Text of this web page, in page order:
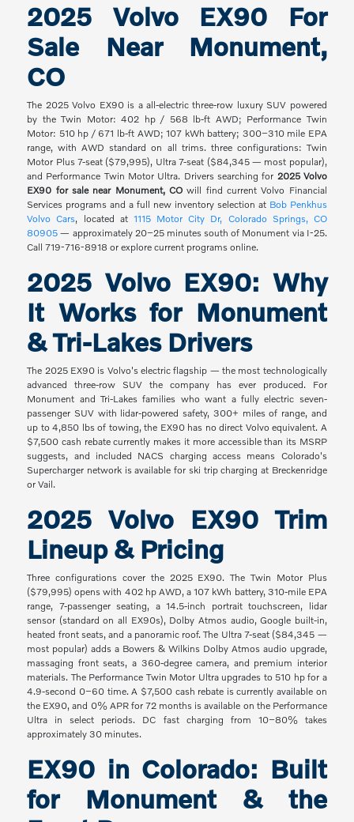
2025 Volvo EX90 For
Sale Near Monument,
CO
The 2025 Volvo EX90 is a all-electric three-row luxury SUV powered
by the Twin Motor: 402 hp / 568 lb-ft AWD; Performance Twin
Motor: 510 hp / 671 lb-ft AWD; 107 kWh battery; 300–310 mile EPA
range, with AWD standard on all trims. three configurations: Twin
Motor Plus 7-seat ($79,995), Ultra 7-seat ($84,345 — most popular),
and Performance Twin Motor Ultra. Drivers searching for 2025 Volvo
EX90 for sale near Monument, CO will find current Volvo Financial
Services programs and a full new inventory selection at Bob Penkhus
Volvo Cars, located at 1115 Motor City Dr, Colorado Springs, CO
80905 — approximately 20–25 minutes south of Monument via I-25.
Call 719-716-8918 or explore current programs online.
2025 Volvo EX90: Why
It Works for Monument
& Tri-Lakes Drivers
The 2025 EX90 is Volvo's electric flagship — the most technologically
advanced three-row SUV the company has ever produced. For
Monument and Tri-Lakes families who want a fully electric seven-
passenger SUV with lidar-powered safety, 300+ miles of range, and
up to 4,850 lbs of towing, the EX90 has no direct Volvo equivalent. A
$7,500 cash rebate currently makes it more accessible than its MSRP
suggests, and included NACS charging access means Colorado's
Supercharger network is available for ski trip charging at Breckenridge
or Vail.
2025 Volvo EX90 Trim
Lineup & Pricing
Three configurations cover the 2025 EX90. The Twin Motor Plus
($79,995) opens with 402 hp AWD, a 107 kWh battery, 310-mile EPA
range, 7-passenger seating, a 14.5-inch portrait touchscreen, lidar
sensor (standard on all EX90s), Dolby Atmos audio, Google built-in,
heated front seats, and a panoramic roof. The Ultra 7-seat ($84,345 —
most popular) adds a Bowers & Wilkins Dolby Atmos audio upgrade,
massaging front seats, a 360-degree camera, and premium interior
materials. The Performance Twin Motor Ultra upgrades to 510 hp for a
4.9-second 0–60 time. A $7,500 cash rebate is currently available on
the EX90, and 0% APR for 72 months is available on the Performance
Ultra in select periods. DC fast charging from 10–80% takes
approximately 30 minutes.
EX90 in Colorado: Built
for Monument & the